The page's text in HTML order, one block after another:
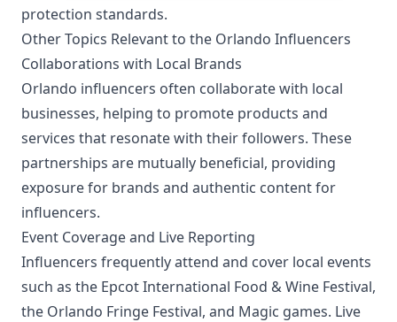
protection standards.
Other Topics Relevant to the Orlando Influencers
Collaborations with Local Brands
Orlando influencers often collaborate with local
businesses, helping to promote products and
services that resonate with their followers. These
partnerships are mutually beneficial, providing
exposure for brands and authentic content for
influencers.
Event Coverage and Live Reporting
Influencers frequently attend and cover local events
such as the Epcot International Food & Wine Festival,
the Orlando Fringe Festival, and Magic games. Live